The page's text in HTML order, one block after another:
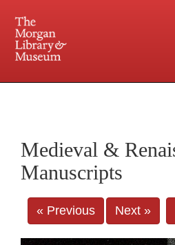
Central and Penn
Medieval &
Manuscripts
« Previous Next »